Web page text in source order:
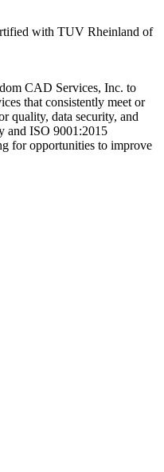
with TUV Rheinland of
CAD Services, Inc. to
that consistently meet or
quality, data security, and
and ISO 9001:2015
for opportunities to improve